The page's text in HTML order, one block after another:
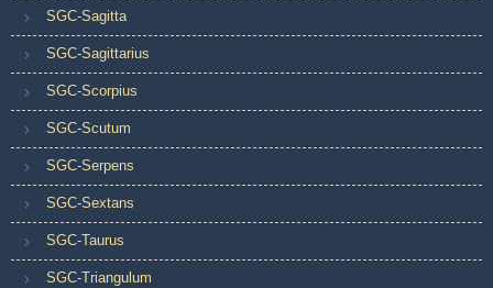
SGC-Sagitta
SGC-Sagittarius
SGC-Scorpius
SGC-Scutum
SGC-Serpens
SGC-Sextans
SGC-Taurus
SGC-Triangulum